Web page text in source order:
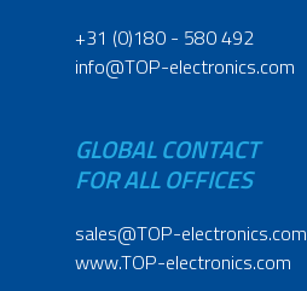
+31 (0)180 - 580 492
info@TOP-electronics.com
GLOBAL CONTACT
FOR ALL OFFICES
sales@TOP-electronics.com
www.TOP-electronics.com